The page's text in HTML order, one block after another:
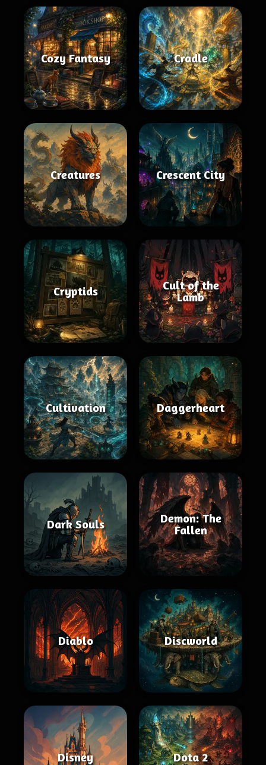
Cozy Fantasy Cradle
Creatures Crescent City
Cryptids
Cult of the
Lamb
Cultivation Daggerheart
Dark Souls
Demon: The
Fallen
Diablo Discworld
Disney Dota 2